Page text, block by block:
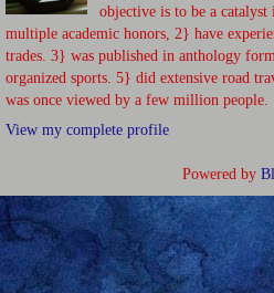
objective is to be a
multiple academic honors, 2} have
trades. 3} was published in anthology
organized sports. 5} did extensive road
was once viewed by a few million people.
View my complete profile
Powered by